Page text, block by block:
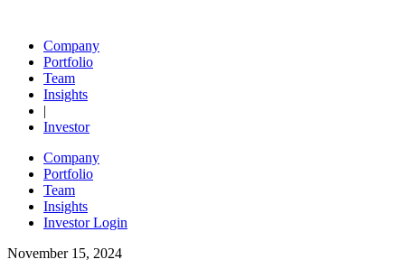
content
Ohana Real Estate Investors
Company
Portfolio
Team
Insights
|
Investor
Company
Portfolio
Team
Insights
Investor Login
November 15, 2024